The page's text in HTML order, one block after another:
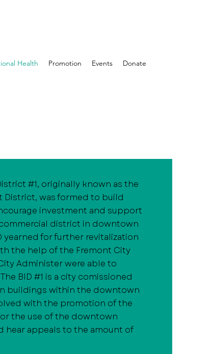
Health Promotion Events Donate
#1, originally known as the
was formed to build
investment and support
district in downtown
yearned for further revitalization
the help of the Fremont City
Administer were able to
BID #1 is a city comissioned
buildings within the downtown
with the promotion of the
the use of the downtown
hear appeals to the amount of